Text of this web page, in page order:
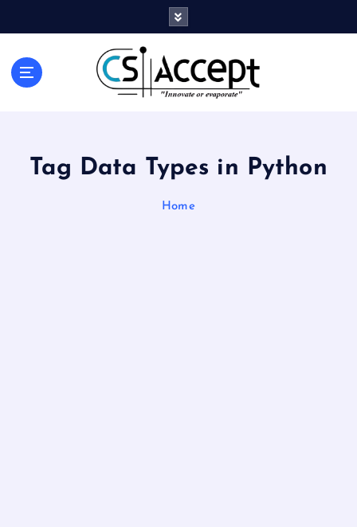
Innovate or Evaporate
Tag Data Types in Python
Home